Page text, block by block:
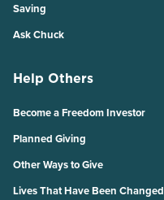
Saving
Ask Chuck
Help Others
Become a Freedom Investor
Planned Giving
Other Ways to Give
Lives That Have Been Changed